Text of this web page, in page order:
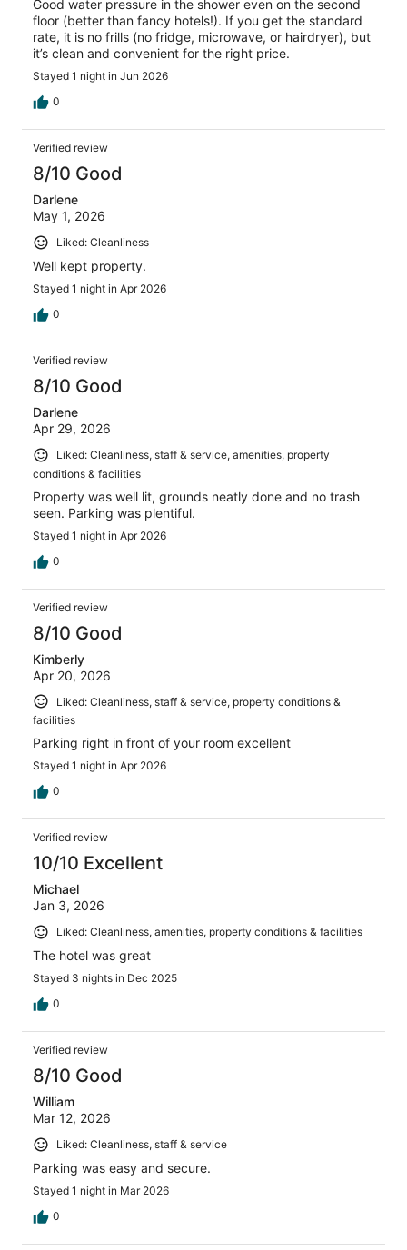
Good water pressure in the shower even on the second
floor (better than fancy hotels!). If you get the standard
rate, it is no frills (no fridge, microwave, or hairdryer), but
it’s clean and convenient for the right price.
Stayed 1 night in Jun 2026
0
Verified review
8/10 Good
Darlene
May 1, 2026
Liked: Cleanliness
Well kept property.
Stayed 1 night in Apr 2026
0
Verified review
8/10 Good
Darlene
Apr 29, 2026
Liked: Cleanliness, staff & service, amenities, property
conditions & facilities
Property was well lit, grounds neatly done and no trash
seen. Parking was plentiful.
Stayed 1 night in Apr 2026
0
Verified review
8/10 Good
Kimberly
Apr 20, 2026
Liked: Cleanliness, staff & service, property conditions &
facilities
Parking right in front of your room excellent
Stayed 1 night in Apr 2026
0
Verified review
10/10 Excellent
Michael
Jan 3, 2026
Liked: Cleanliness, amenities, property conditions & facilities
The hotel was great
Stayed 3 nights in Dec 2025
0
Verified review
8/10 Good
William
Mar 12, 2026
Liked: Cleanliness, staff & service
Parking was easy and secure.
Stayed 1 night in Mar 2026
0